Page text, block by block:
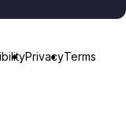
PrivacyTerms